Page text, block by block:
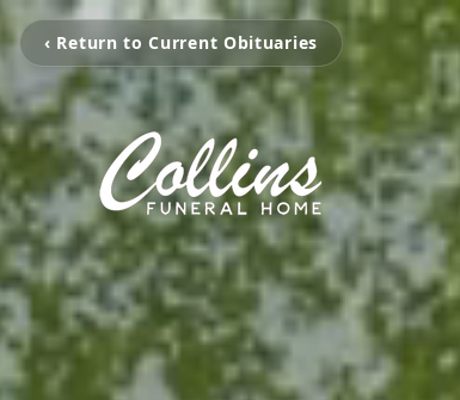
‹ Return to Current Obituaries